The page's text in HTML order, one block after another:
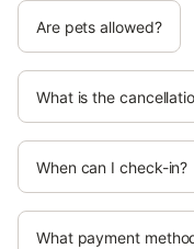
Are pets allowed?
What is the
When can I check-in?
What payment